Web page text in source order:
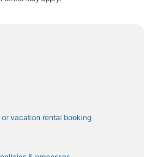
vacation rental booking